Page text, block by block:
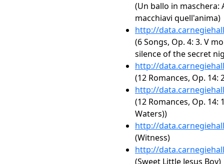
(Un ballo in maschera:
macchiavi quell'anima)
http://
(6 Songs, Op. 4: 3. V
silence of the secret
http://
(12 Romances, Op. 14:
http://
(12 Romances, Op. 14:
Waters))
http://
(Witness)
http://
(Sweet Little Jesus Boy)